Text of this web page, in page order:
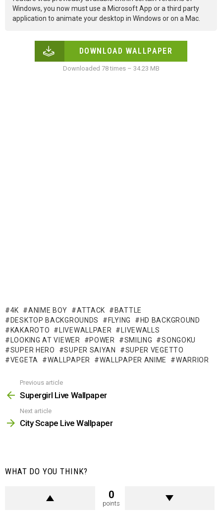
Windows, you now must use a Microsoft App or a third party
application to animate your desktop in Windows or on a Mac.
DOWNLOAD WALLPAPER
Downloaded 78 times – 34.23 MB
4K ANIME BOY ATTACK
BATTLE
DESKTOP BACKGROUNDS
FLYING
HD BACKGROUND
KAKAROTO
LIVEWALLPAER
LIVEWALLS
LOOKING AT VIEWER
POWER SMILING
SONGOKU
SUPER HERO
SUPER SAIYAN
SUPER VEGETTO
VEGETA
WALLPAPER WALLPAPER ANIME WARRIOR
more
Previous article
Supergirl Live Wallpaper
Next article
City Scape Live Wallpaper
WHAT DO YOU THINK?
0
points